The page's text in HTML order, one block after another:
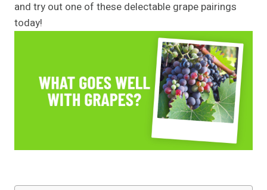
and try out one of these delectable grape pairings
today!